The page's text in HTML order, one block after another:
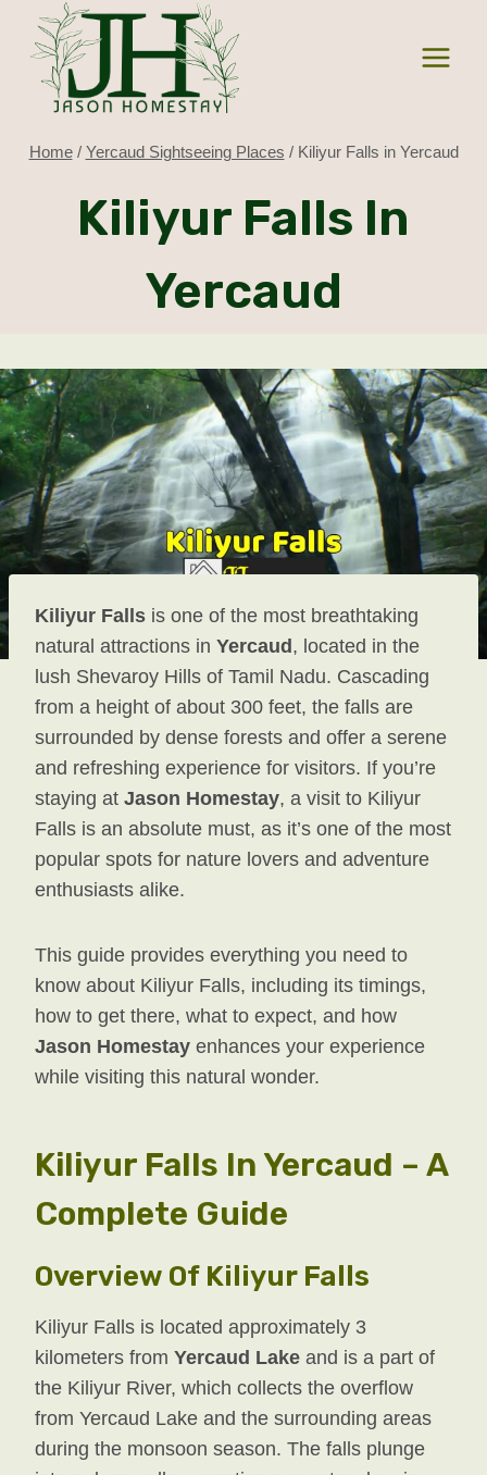
content
Home / Yercaud Sightseeing Places / Kiliyur Falls in Yercaud
Kiliyur Falls In
Yercaud
Kiliyur Falls is one of the most breathtaking
natural attractions in Yercaud , located in the
lush Shevaroy Hills of Tamil Nadu. Cascading
from a height of about 300 feet, the falls are
surrounded by dense forests and offer a serene
and refreshing experience for visitors. If you’re
staying at Jason Homestay, a visit to Kiliyur
Falls is an absolute must, as it’s one of the most
popular spots for nature lovers and adventure
enthusiasts alike.
This guide provides everything you need to
know about Kiliyur Falls, including its timings,
how to get there, what to expect, and how
Jason Homestay enhances your experience
while visiting this natural wonder.
Kiliyur Falls In Yercaud – A
Complete Guide
Overview Of Kiliyur Falls
Kiliyur Falls is located approximately 3
kilometers from Yercaud Lake and is a part of
the Kiliyur River, which collects the overflow
from Yercaud Lake and the surrounding areas
during the monsoon season. The falls plunge